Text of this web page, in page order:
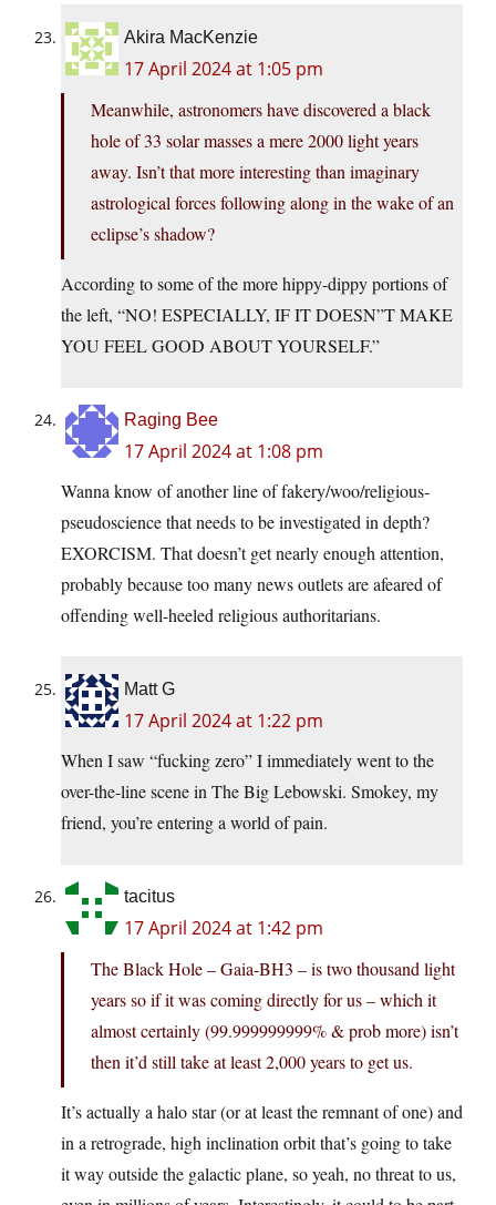
Akira MacKenzie
17 April 2024 at 1:05 pm
Meanwhile, astronomers have discovered a black
hole of 33 solar masses a mere 2000 light years
away. Isn’t that more interesting than imaginary
astrological forces following along in the wake of an
eclipse’s shadow?
According to some of the more hippy-dippy portions of
the left, “NO! ESPECIALLY, IF IT DOESN”T MAKE
YOU FEEL GOOD ABOUT YOURSELF.”
Raging Bee
17 April 2024 at 1:08 pm
Wanna know of another line of fakery/woo/religious-
pseudoscience that needs to be investigated in depth?
EXORCISM. That doesn’t get nearly enough attention,
probably because too many news outlets are afeared of
offending well-heeled religious authoritarians.
Matt G
17 April 2024 at 1:22 pm
When I saw “fucking zero” I immediately went to the
over-the-line scene in The Big Lebowski. Smokey, my
friend, you’re entering a world of pain.
tacitus
17 April 2024 at 1:42 pm
The Black Hole – Gaia-BH3 – is two thousand light
years so if it was coming directly for us – which it
almost certainly (99.999999999% & prob more) isn’t
then it’d still take at least 2,000 years to get us.
It’s actually a halo star (or at least the remnant of one) and
in a retrograde, high inclination orbit that’s going to take
it way outside the galactic plane, so yeah, no threat to us,